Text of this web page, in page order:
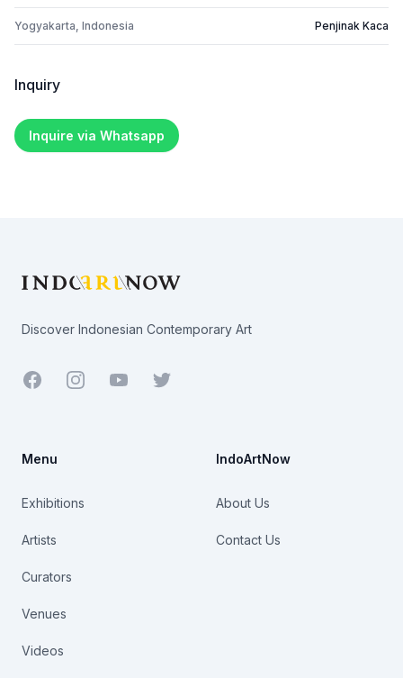
Yogyakarta, Indonesia Penjinak Kaca
Inquiry
Inquire via Whatsapp
Discover Indonesian Contemporary Art
Facebook YoutubeTwitter
Menu
Exhibitions
Artists
Curators
Venues
Videos
IndoArtNow
About Us
Contact Us